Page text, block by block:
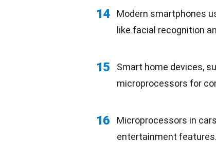
14
Modern smartphones
like facial recognition
15
Smart home devices,
microprocessors for
16
Microprocessors in
entertainment features.